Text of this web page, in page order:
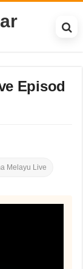
Episod
Melayu Live